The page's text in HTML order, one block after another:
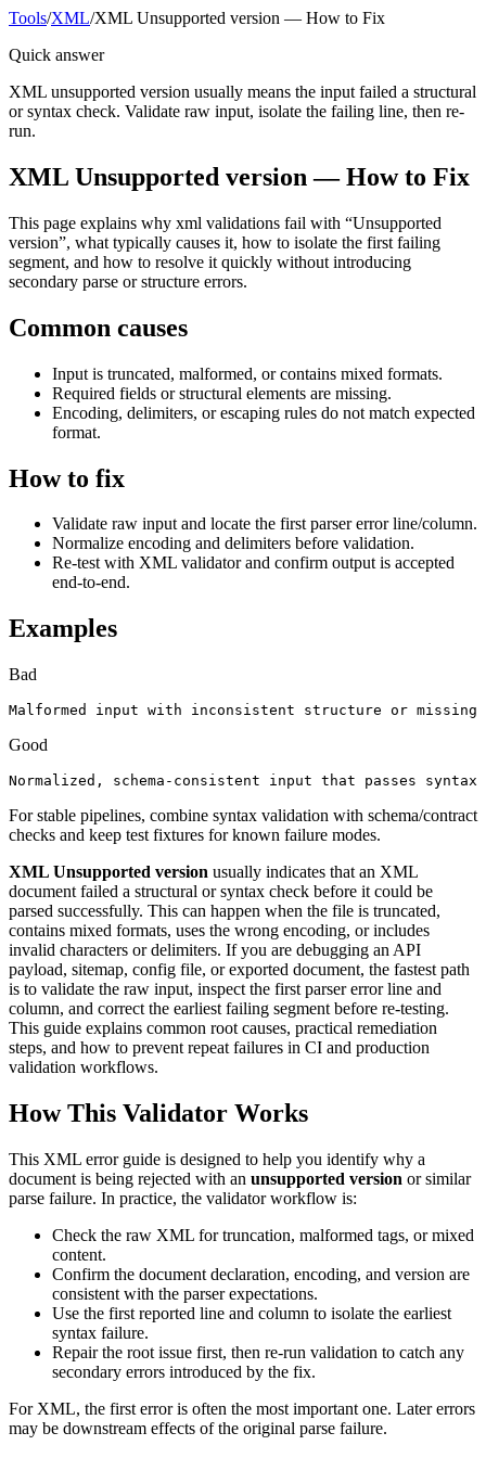
Tools/XML/XML Unsupported version — How to Fix
Quick answer
XML unsupported version usually means the input failed a structural
or syntax check. Validate raw input, isolate the failing line, then re-
run.
XML Unsupported version — How to Fix
This page explains why xml validations fail with “Unsupported
version”, what typically causes it, how to isolate the first failing
segment, and how to resolve it quickly without introducing
secondary parse or structure errors.
Common causes
Input is truncated, malformed, or contains mixed formats.
Required fields or structural elements are missing.
Encoding, delimiters, or escaping rules do not match expected
format.
How to fix
Validate raw input and locate the first parser error line/column.
Normalize encoding and delimiters before validation.
Re-test with XML validator and confirm output is accepted
end-to-end.
Examples
Bad
Malformed input with inconsistent structure or missing
Good
Normalized, schema-consistent input that passes
For stable pipelines, combine syntax validation with schema/contract
checks and keep test fixtures for known failure modes.
XML Unsupported version usually indicates that an XML
document failed a structural or syntax check before it could be
parsed successfully. This can happen when the file is truncated,
contains mixed formats, uses the wrong encoding, or includes
invalid characters or delimiters. If you are debugging an API
payload, sitemap, config file, or exported document, the fastest path
is to validate the raw input, inspect the first parser error line and
column, and correct the earliest failing segment before re-testing.
This guide explains common root causes, practical remediation
steps, and how to prevent repeat failures in CI and production
validation workflows.
How This Validator Works
This XML error guide is designed to help you identify why a
document is being rejected with an unsupported version or similar
parse failure. In practice, the validator workflow is:
Check the raw XML for truncation, malformed tags, or mixed
content.
Confirm the document declaration, encoding, and version are
consistent with the parser expectations.
Use the first reported line and column to isolate the earliest
syntax failure.
Repair the root issue first, then re-run validation to catch any
secondary errors introduced by the fix.
For XML, the first error is often the most important one. Later errors
may be downstream effects of the original parse failure.